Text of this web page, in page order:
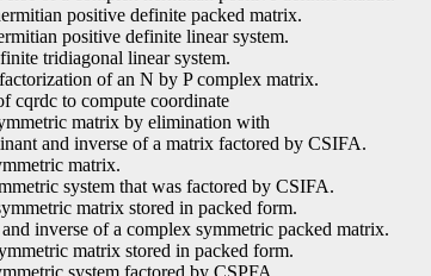
positive definite packed matrix.
positive definite linear system.
tridiagonal linear system.
of an N by P complex matrix.
cqrdc to compute coordinate
matrix by elimination with
and inverse of a matrix factored by CSIFA.
matrix.
system that was factored by CSIFA.
matrix stored in packed form.
inverse of a complex symmetric packed matrix.
matrix stored in packed form.
system factored by CSPFA.